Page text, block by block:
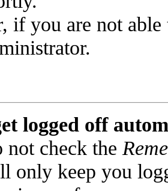
if you are not able
logged off
check the
only keep you